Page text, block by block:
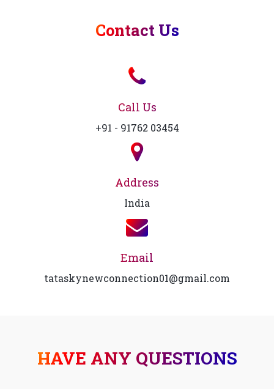
Contact Us
Call Us
+91 - 91762 03454
Address
India
Email
tataskynewconnection01@gmail.com
HAVE ANY QUESTIONS